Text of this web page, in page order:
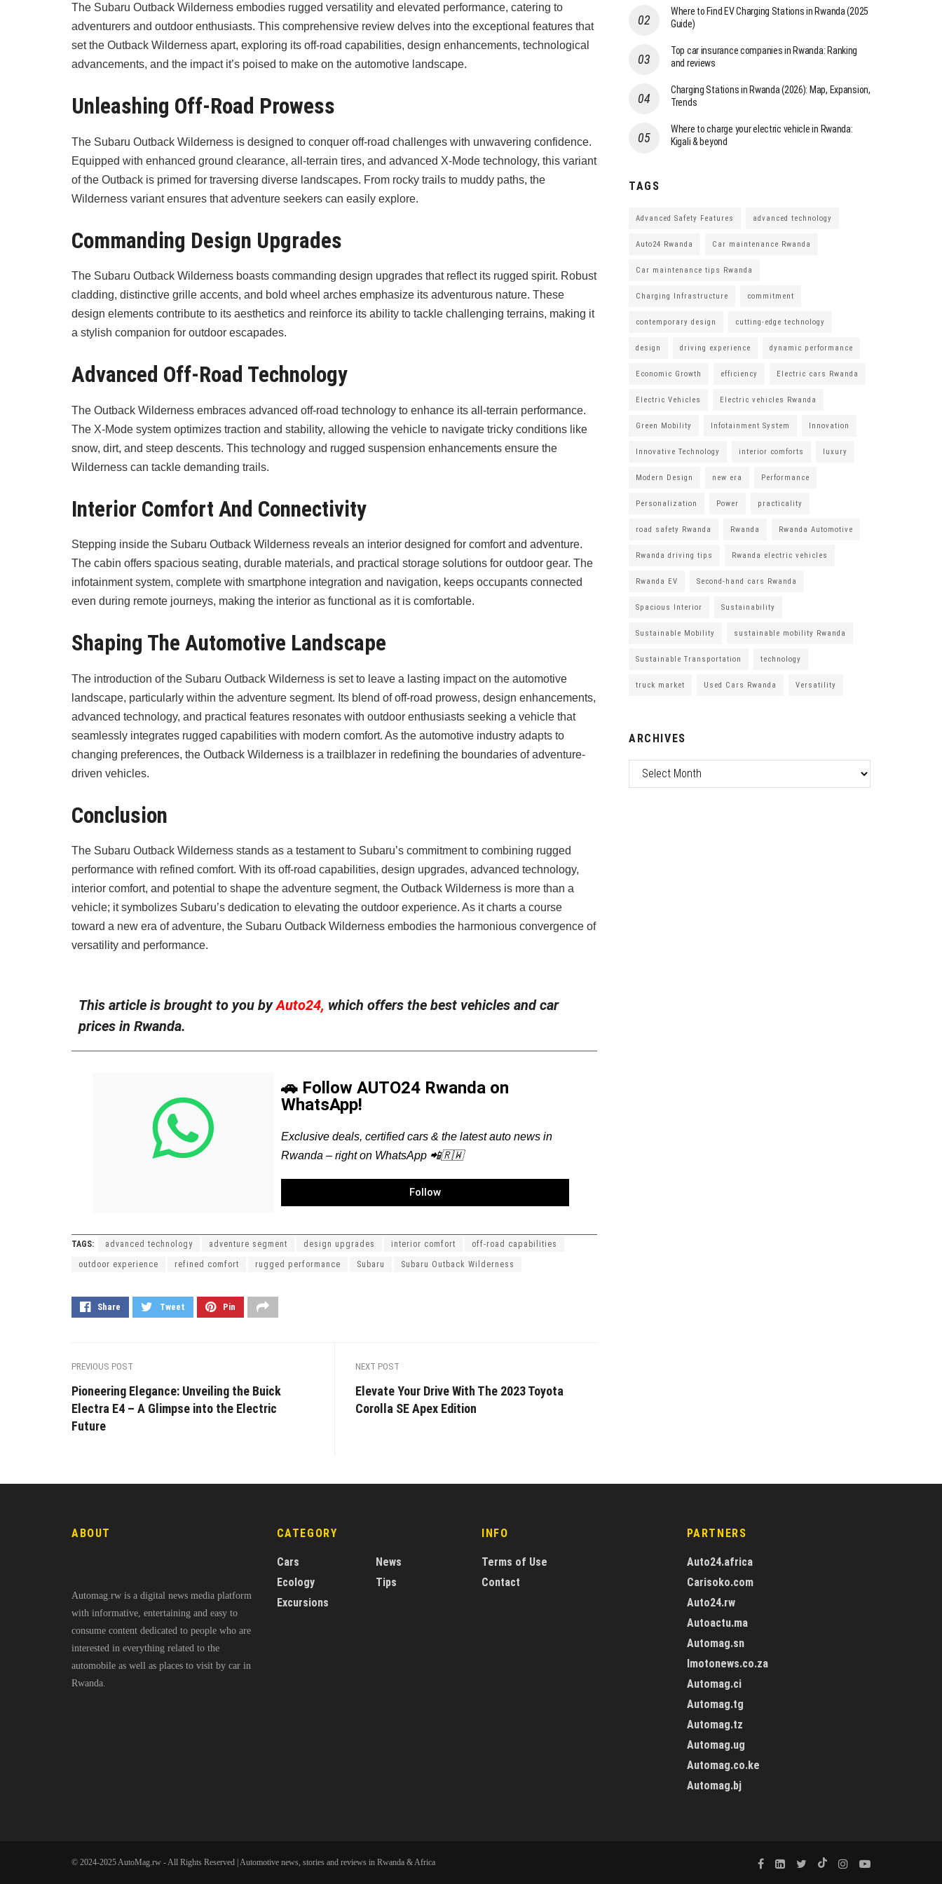
The Subaru Outback Wilderness embodies rugged versatility and elevated performance, catering to
adventurers and outdoor enthusiasts. This comprehensive review delves into the exceptional features that
set the Outback Wilderness apart, exploring its off-road capabilities, design enhancements, technological
advancements, and the impact it’s poised to make on the automotive landscape.
Unleashing Off-Road Prowess
The Subaru Outback Wilderness is designed to conquer off-road challenges with unwavering confidence.
Equipped with enhanced ground clearance, all-terrain tires, and advanced X-Mode technology, this variant
of the Outback is primed for traversing diverse landscapes. From rocky trails to muddy paths, the
Wilderness variant ensures that adventure seekers can easily explore.
Commanding Design Upgrades
The Subaru Outback Wilderness boasts commanding design upgrades that reflect its rugged spirit. Robust
cladding, distinctive grille accents, and bold wheel arches emphasize its adventurous nature. These
design elements contribute to its aesthetics and reinforce its ability to tackle challenging terrains, making it
a stylish companion for outdoor escapades.
Advanced Off-Road Technology
The Outback Wilderness embraces advanced off-road technology to enhance its all-terrain performance.
The X-Mode system optimizes traction and stability, allowing the vehicle to navigate tricky conditions like
snow, dirt, and steep descents. This technology and rugged suspension enhancements ensure the
Wilderness can tackle demanding trails.
Interior Comfort And Connectivity
Stepping inside the Subaru Outback Wilderness reveals an interior designed for comfort and adventure.
The cabin offers spacious seating, durable materials, and practical storage solutions for outdoor gear. The
infotainment system, complete with smartphone integration and navigation, keeps occupants connected
even during remote journeys, making the interior as functional as it is comfortable.
Shaping The Automotive Landscape
The introduction of the Subaru Outback Wilderness is set to leave a lasting impact on the automotive
landscape, particularly within the adventure segment. Its blend of off-road prowess, design enhancements,
advanced technology, and practical features resonates with outdoor enthusiasts seeking a vehicle that
seamlessly integrates rugged capabilities with modern comfort. As the automotive industry adapts to
changing preferences, the Outback Wilderness is a trailblazer in redefining the boundaries of adventure-
driven vehicles.
Conclusion
The Subaru Outback Wilderness stands as a testament to Subaru’s commitment to combining rugged
performance with refined comfort. With its off-road capabilities, design upgrades, advanced technology,
interior comfort, and potential to shape the adventure segment, the Outback Wilderness is more than a
vehicle; it symbolizes Subaru’s dedication to elevating the outdoor experience. As it charts a course
toward a new era of adventure, the Subaru Outback Wilderness embodies the harmonious convergence of
versatility and performance.
This article is brought to you byAuto24, which offers the best vehicles and car
prices in Rwanda.
🚗 Follow AUTO24 Rwanda on
WhatsApp!
Exclusive deals, certified cars & the latest auto news in
Rwanda – right on WhatsApp 📲🇷🇼
Follow
TAGS: advanced technology adventure segment design upgrades interior comfort off-road capabilities
outdoor experience refined comfort rugged performance Subaru Subaru Outback Wilderness
Share Tweet Pin
PREVIOUS POST
Pioneering Elegance: Unveiling the Buick
Electra E4 – A Glimpse into the Electric
Future
NEXT POST
Elevate Your Drive With The 2023 Toyota
Corolla SE Apex Edition
Where to Find EV Charging Stations in Rwanda (2025
Guide)
Top car insurance companies in Rwanda: Ranking
and reviews
Charging Stations in Rwanda (2026): Map, Expansion,
Trends
Where to charge your electric vehicle in Rwanda:
Kigali & beyond
TAGS
Advanced Safety Features advanced technology
Auto24 Rwanda Car maintenance Rwanda
Car maintenance tips Rwanda
Charging Infrastructure commitment
contemporary design cutting-edge technology
design driving experience dynamic performance
Economic Growth efficiency Electric cars Rwanda
Electric Vehicles Electric vehicles Rwanda
Green Mobility Infotainment System Innovation
Innovative Technology interior comforts luxury
Modern Design new era Performance
Personalization Power practicality
road safety Rwanda Rwanda Rwanda Automotive
Rwanda driving tips Rwanda electric vehicles
Rwanda EV Second-hand cars Rwanda
Spacious Interior Sustainability
Sustainable Mobility sustainable mobility Rwanda
Sustainable Transportation technology
truck market Used Cars Rwanda Versatility
ARCHIVES
ABOUT
Automag.rw is a digital news media platform
with informative, entertaining and easy to
consume content dedicated to people who are
interested in everything related to the
automobile as well as places to visit by car in
Rwanda.
CATEGORY
Cars
Ecology
Excursions
News
Tips
INFO
Terms of Use
Contact
PARTNERS
Auto24.africa
Carisoko.com
Auto24.rw
Autoactu.ma
Automag.sn
Imotonews.co.za
Automag.ci
Automag.tg
Automag.tz
Automag.ug
Automag.co.ke
Automag.bj
© 2024-2025 AutoMag.rw - All Rights Reserved | Automotive news, stories and reviews in Rwanda & Africa